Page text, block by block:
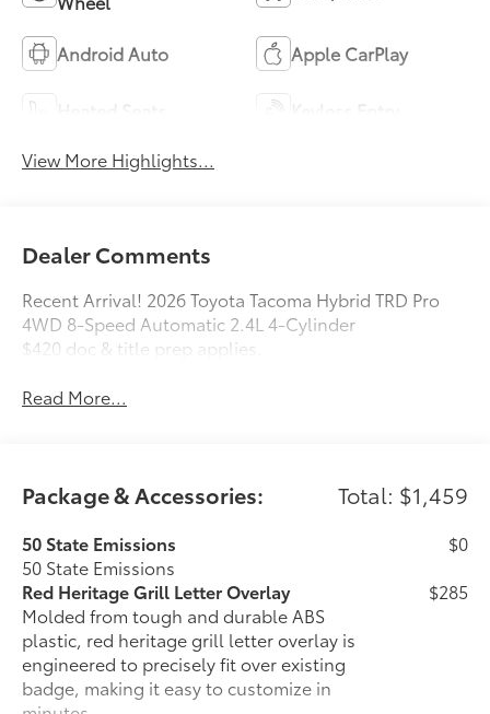
Android Auto Apple CarPlay
View More Highlights...
Dealer Comments
Recent Arrival! 2026 Toyota Tacoma Hybrid TRD Pro
4WD 8-Speed Automatic 2.4L 4-Cylinder
$420 doc & title prep applies.
Read More...
Package & Accessories: Total: $1,459
50 State Emissions
50 State Emissions
$0
Red Heritage Grill Letter Overlay
Molded from tough and durable ABS
plastic, red heritage grill letter overlay is
engineered to precisely fit over existing
badge, making it easy to customize in
$285